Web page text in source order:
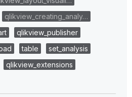
qlikview_creating_analy…
qlikview_publisher
table
set_analysis
qlikview_extensions